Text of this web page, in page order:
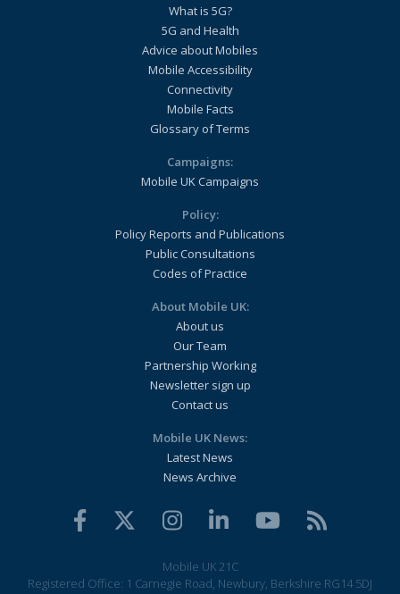
What is 5G?
5G and Health
Advice about Mobiles
Mobile Accessibility
Connectivity
Mobile Facts
Glossary of Terms
Campaigns:
Mobile UK Campaigns
Policy:
Policy Reports and Publications
Public Consultations
Codes of Practice
About Mobile UK:
About us
Our Team
Partnership Working
Newsletter sign up
Contact us
Mobile UK News:
Latest News
News Archive
Mobile UK 21C
Registered Office: 1 Carnegie Road, Newbury, Berkshire RG14 5DJ